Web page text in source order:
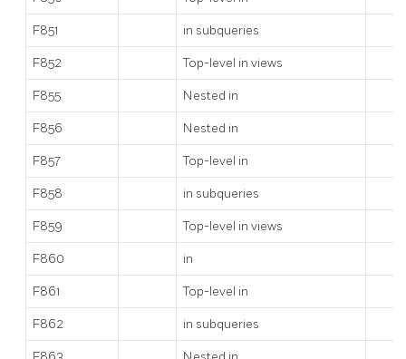
F851 in subqueries
F852 Top-level in views
F855 Nested in
F856 Nested in
F857 Top-level in
F858 in subqueries
F859 Top-level in views
F860 in
F861 Top-level in
F862 in subqueries